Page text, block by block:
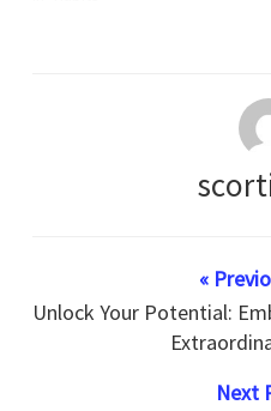
«
Unlock Your Potential:
Next